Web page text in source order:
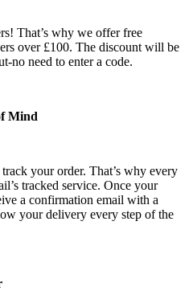
That’s why we offer free
over £100. The discount will be
no need to enter a code.
Mind
your order. That’s why every
tracked service. Once your
a confirmation email with a
your delivery every step of the